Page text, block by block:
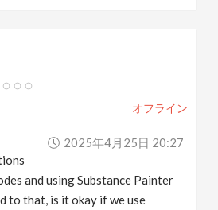
オフライン
2025年4月25日 20:27
and using Substance Painter
to that, is it okay if we use